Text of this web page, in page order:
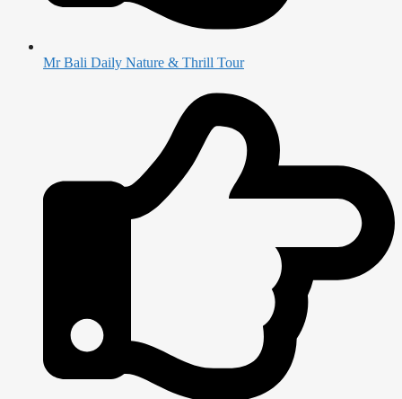
Mr Bali Daily Nature & Thrill Tour